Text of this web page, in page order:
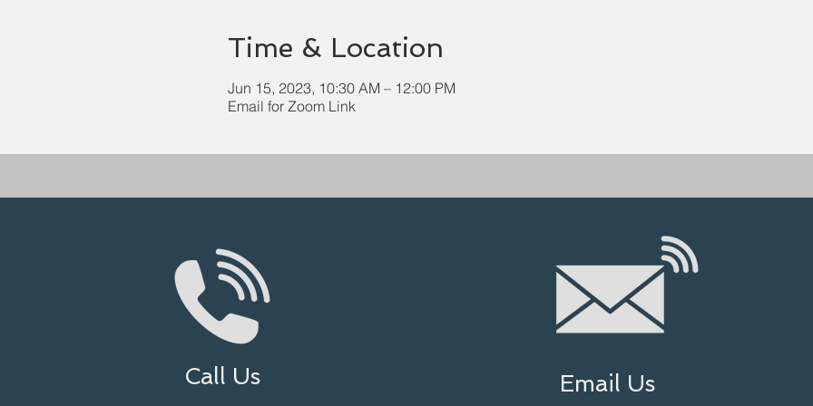
Time & Location
Jun 15, 2023, 10:30 AM – 12:00 PM
Email for Zoom Link
Call Us Email Us